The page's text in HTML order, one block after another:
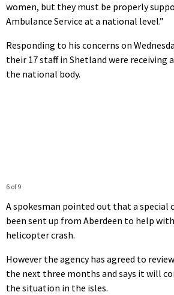
women, but they must be properly
Ambulance Service at a national level.”
Responding to his concerns on
their 17 staff in Shetland were receiving
the national body.
6 of 9
A spokesman pointed out that a special
been sent up from Aberdeen to help
helicopter crash.
However the agency has agreed to
the next three months and says it will
the situation in the isles.